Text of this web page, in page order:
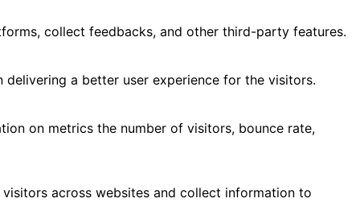
collect feedbacks, and other third-party features.
a better user experience for the visitors.
on metrics the number of visitors, bounce rate,
across websites and collect information to